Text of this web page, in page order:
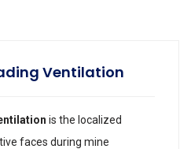
Ventilation
is the localized
faces during mine